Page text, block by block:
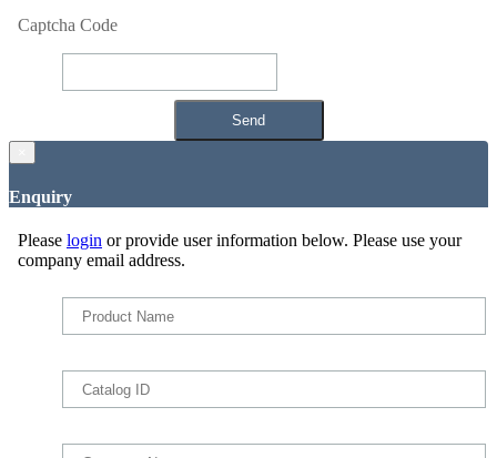
Captcha Code
Enquiry
Please login or provide user information below. Please use your
company email address.